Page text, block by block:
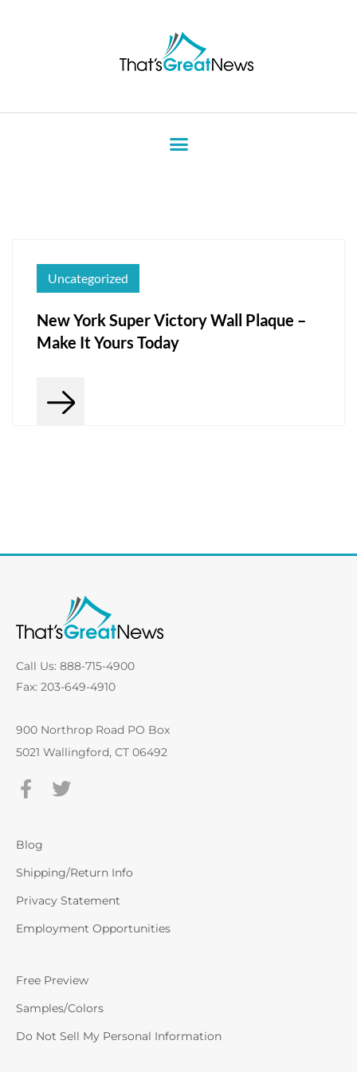
Uncategorized
New York Super Victory Wall Plaque –
Make It Yours Today
Free Preview
Samples/Colors
Do Not Sell My Personal Information
Blog
Shipping/Return Info
Privacy Statement
Employment Opportunities
Call Us: 888-715-4900
Fax: 203-649-4910
900 Northrop Road PO Box
5021 Wallingford, CT 06492